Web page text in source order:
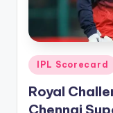
s.
c
o
m
Posted
in
IPL Scorecard
Royal
Chennai